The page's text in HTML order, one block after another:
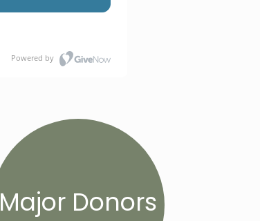
Major Donors